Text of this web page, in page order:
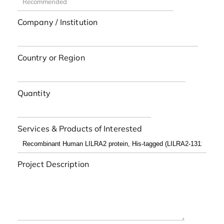
Company / Institution
Country or Region
Quantity
Services & Products of Interested
Project Description